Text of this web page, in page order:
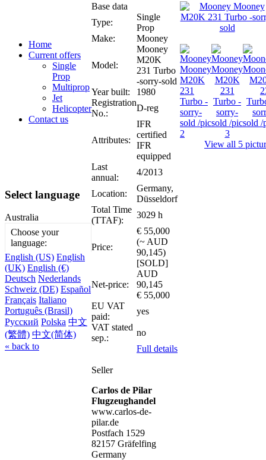
Home
Current offers
Single
Prop
Multiprop
Jet
Helicopter
Contact us
Select language
Australia
Choose your
language:
English (US) English
(UK) English (€)
Deutsch Nederlands
Schweiz (DE) Español
Français Italiano
Português (Brasil)
Русский Polska 中文
(繁體) 中文(简体)
« back to
Base data
Type:
Single
Prop
Make:
Mooney
Model:
Mooney
M20K
231 Turbo
-sorry-sold
Year built:
1980
Registration
No.:
D-reg
Attributes:
IFR
certified
IFR
equipped
Last
annual:
4/2013
Location:
Germany,
Düsseldorf
Total Time
(TTAF):
3029 h
Price:
€ 55,000
(~ AUD
90,145)
[SOLD]
Net-price:
AUD
90,145
€ 55,000
EU VAT
paid:
yes
VAT stated
sep.:
no
Full details
Seller
Carlos de Pilar
Flugzeughandel
www.carlos-de-
pilar.de
Postfach 1529
82157 Gräfelfing
Germany
View all 5